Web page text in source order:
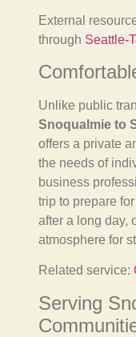
External
through Seattle-
Unlike public
Snoqualmie to
offers a private
the needs of
business
trip to prepare
after a long day,
atmosphere for
Related service:
Serving